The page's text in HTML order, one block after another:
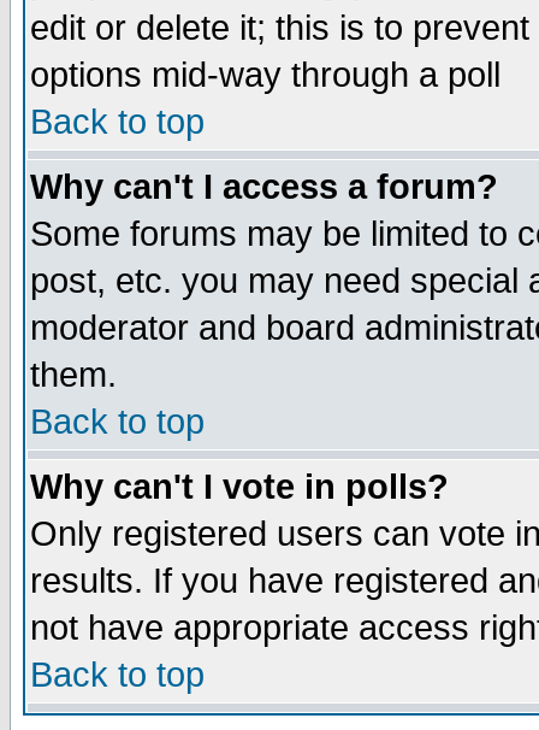
edit or delete it; this is to
options mid-way through a poll
Back to top
Why can't I access a forum?
Some forums may be limited to
post, etc. you may need special
moderator and board
them.
Back to top
Why can't I vote in polls?
Only registered users can vote
results. If you have registered
not have appropriate access
Back to top